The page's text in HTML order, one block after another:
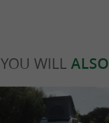
YOU WILL ALSO